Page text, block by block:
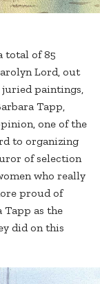
total of 85
Lord, out
juried paintings,
Tapp,
one of the
to organizing
of selection
who really
proud of
Tapp as the
did on this